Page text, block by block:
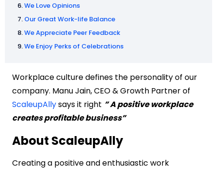
We Love Opinions
Our Great Work-life Balance
We Appreciate Peer Feedback
We Enjoy Perks of Celebrations
Workplace culture defines the personality of our
company. Manu Jain, CEO & Growth Partner of
ScaleupAllysays it right ” A positive workplace
creates profitable business”
About ScaleupAlly
Creating a positive and enthusiastic work